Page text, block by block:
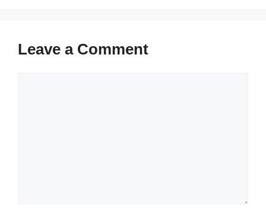
Leave a Comment